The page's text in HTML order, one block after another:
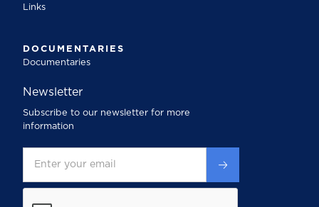
Links
DOCUMENTARIES
Documentaries
Newsletter
Subscribe to our newsletter for more
information